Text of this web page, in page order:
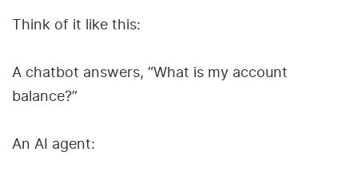
Think of it like this:
A chatbot answers, “What is my account
balance?”
An AI agent: